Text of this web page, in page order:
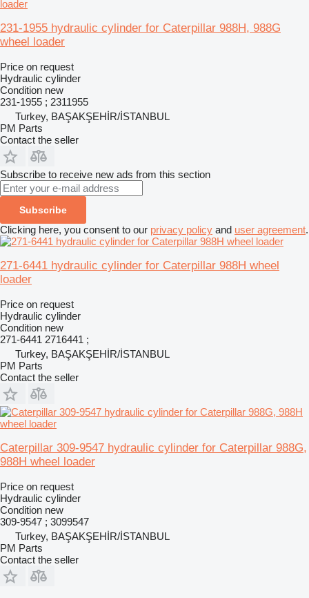
231-1955 hydraulic cylinder for Caterpillar 988H, 988G
wheel loader
Price on request
Hydraulic cylinder
Condition new
231-1955 ; 2311955
Turkey, BAŞAKŞEHİR/İSTANBUL
PM Parts
Contact the seller
Subscribe to receive new ads from this section
Subscribe
Clicking here, you consent to our privacy policy and user agreement.
271-6441 hydraulic cylinder for Caterpillar 988H wheel
loader
Price on request
Hydraulic cylinder
Condition new
271-6441 2716441 ;
Turkey, BAŞAKŞEHİR/İSTANBUL
PM Parts
Contact the seller
Caterpillar 309-9547 hydraulic cylinder for Caterpillar 988G,
988H wheel loader
Price on request
Hydraulic cylinder
Condition new
309-9547 ; 3099547
Turkey, BAŞAKŞEHİR/İSTANBUL
PM Parts
Contact the seller